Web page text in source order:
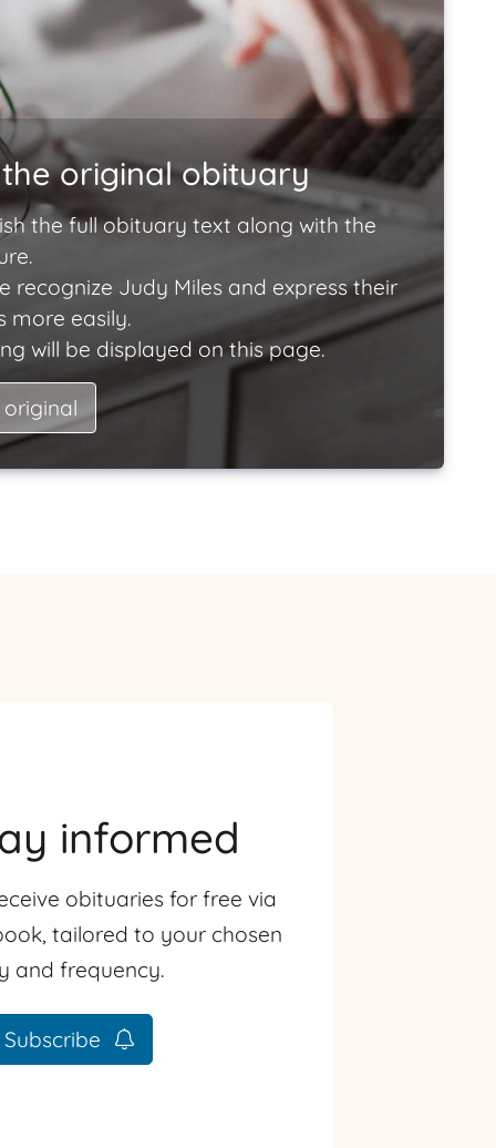
original obituary
the full obituary text along with the
recognize Judy Miles and express their
more easily.
will be displayed on this page.
informed
obituaries for free via
tailored to your chosen
and frequency.
Subscribe